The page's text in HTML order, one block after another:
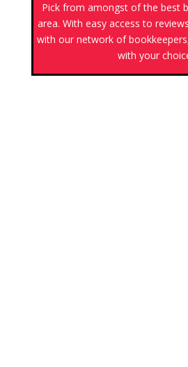
Pick from amongst of the best
area. With easy access to
with our network of
with your